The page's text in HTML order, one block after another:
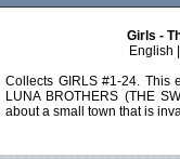
Girls -
English
Collects GIRLS #1-24. This
LUNA BROTHERS (THE
about a small town that is